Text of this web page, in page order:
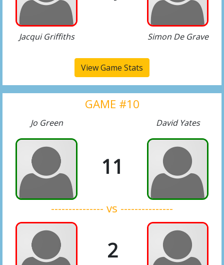
Jacqui Griffiths Simon De Grave
View Game Stats
GAME #10
Jo Green David Yates
11
--------------- vs ---------------
2